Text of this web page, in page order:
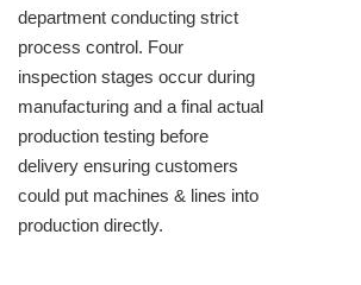
department conducting strict
process control. Four
inspection stages occur during
manufacturing and a final actual
production testing before
delivery ensuring customers
could put machines & lines into
production directly.